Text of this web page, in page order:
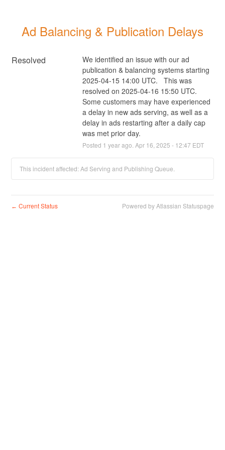
Ad Balancing & Publication Delays
Resolved
We identified an issue with our ad
publication & balancing systems starting
2025-04-15 14:00 UTC.   This was
resolved on 2025-04-16 15:50 UTC.
Some customers may have experienced
a delay in new ads serving, as well as a
delay in ads restarting after a daily cap
was met prior day.
Posted 1 year ago. Apr 16 2025 - 12:47 EDT
This incident affected: Ad Serving and Publishing Queue.
← Current Status Powered by Atlassian Statuspage